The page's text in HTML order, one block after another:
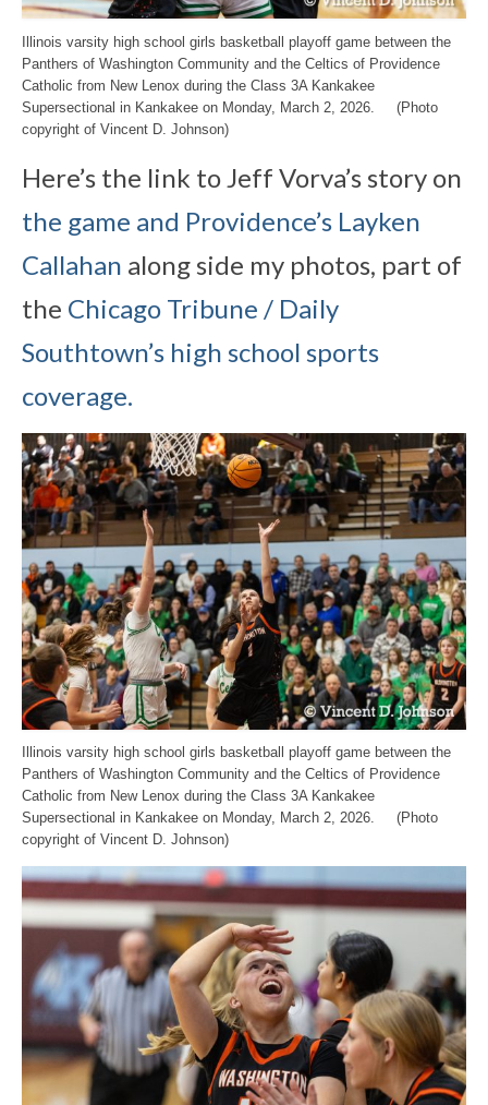
Illinois varsity high school girls basketball playoff game between the
Panthers of Washington Community and the Celtics of Providence
Catholic from New Lenox during the Class 3A Kankakee
Supersectional in Kankakee on Monday, March 2, 2026. (Photo
copyright of Vincent D. Johnson)
Here’s the link to Jeff Vorva’s story on
the game and Providence’s Layken
Callahan along side my photos, part of
the Chicago Tribune / Daily
Southtown’s high school sports
coverage.
Illinois varsity high school girls basketball playoff game between the
Panthers of Washington Community and the Celtics of Providence
Catholic from New Lenox during the Class 3A Kankakee
Supersectional in Kankakee on Monday, March 2, 2026. (Photo
copyright of Vincent D. Johnson)